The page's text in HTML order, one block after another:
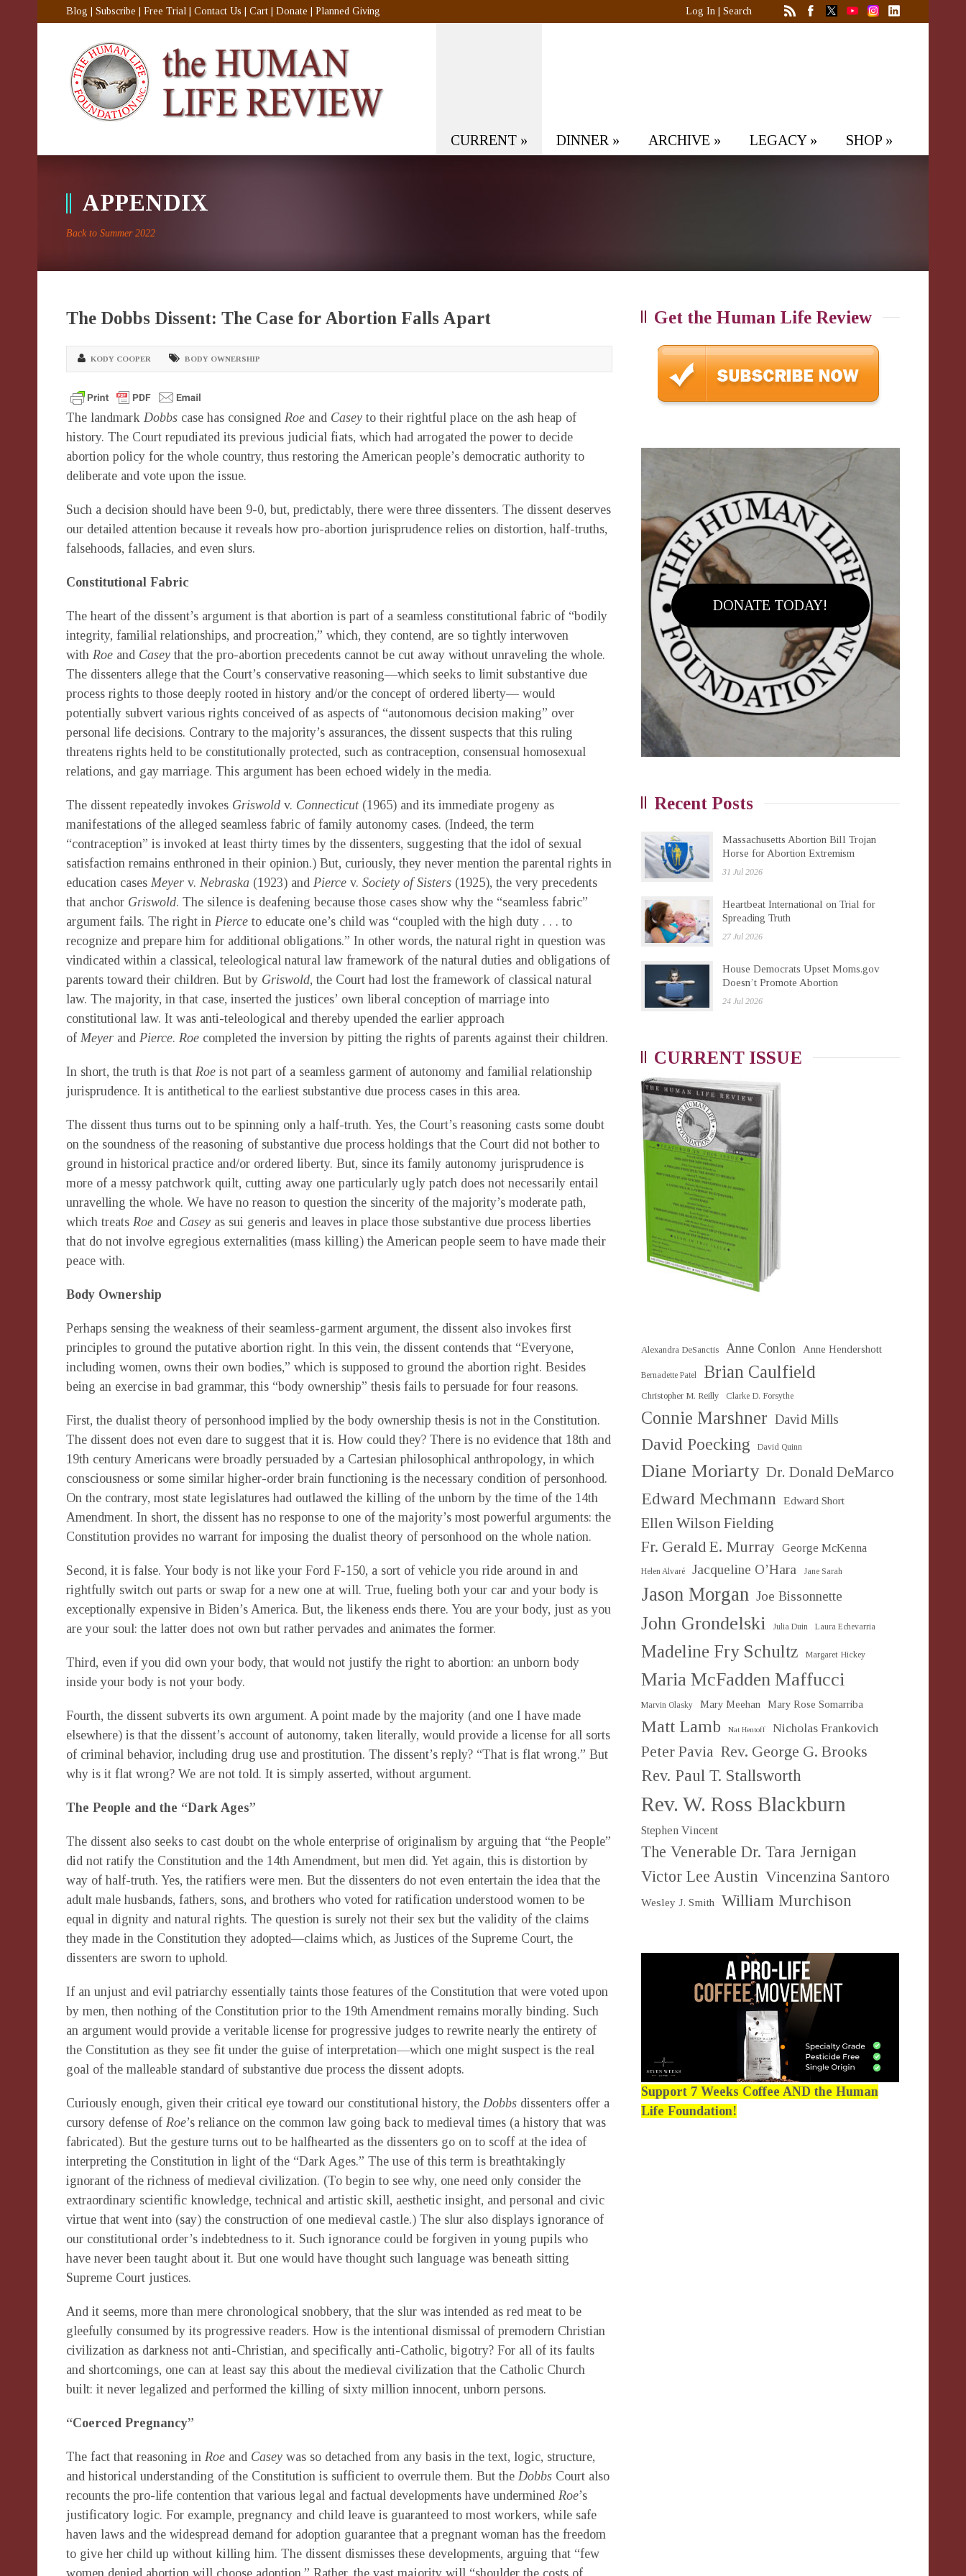
Blog Subscribe Free Trial Contact Us Cart Donate Planned Giving Log In Search
CURRENT » DINNER » ARCHIVE » LEGACY» SHOP »
APPENDIX
Back to Summer 2022
The Dobbs Dissent: The Case for Abortion Falls Apart
KODY COOPER BODY OWNERSHIP
The landmark Dobbs case has consigned Roe and Casey to their rightful place on the ash heap of
history. The Court repudiated its previous judicial fiats, which had arrogated the power to decide
abortion policy for the whole country, thus restoring the American people’s democratic authority to
deliberate and vote upon the issue.
Such a decision should have been 9-0, but, predictably, there were three dissenters. The dissent deserves
our detailed attention because it reveals how pro-abortion jurisprudence relies on distortion, half-truths,
falsehoods, fallacies, and even slurs.
Constitutional Fabric
The heart of the dissent’s argument is that abortion is part of a seamless constitutional fabric of “bodily
integrity, familial relationships, and procreation,” which, they contend, are so tightly interwoven
with Roe and Casey that the pro-abortion precedents cannot be cut away without unraveling the whole.
The dissenters allege that the Court’s conservative reasoning—which seeks to limit substantive due
process rights to those deeply rooted in history and/or the concept of ordered liberty— would
potentially subvert various rights conceived of as aspects of “autonomous decision making” over
personal life decisions. Contrary to the majority’s assurances, the dissent suspects that this ruling
threatens rights held to be constitutionally protected, such as contraception, consensual homosexual
relations, and gay marriage. This argument has been echoed widely in the media.
The dissent repeatedly invokes Griswold v. Connecticut (1965) and its immediate progeny as
manifestations of the alleged seamless fabric of family autonomy cases. (Indeed, the term
“contraception” is invoked at least thirty times by the dissenters, suggesting that the idol of sexual
satisfaction remains enthroned in their opinion.) But, curiously, they never mention the parental rights in
education cases Meyer v. Nebraska (1923) and Pierce v. Society of Sisters (1925), the very precedents
that anchor Griswold. The silence is deafening because those cases show why the “seamless fabric”
argument fails. The right in Pierce to educate one’s child was “coupled with the high duty . . . to
recognize and prepare him for additional obligations.” In other words, the natural right in question was
vindicated within a classical, teleological natural law framework of the natural duties and obligations of
parents toward their children. But by Griswold, the Court had lost the framework of classical natural
law. The majority, in that case, inserted the justices’ own liberal conception of marriage into
constitutional law. It was anti-teleological and thereby upended the earlier approach
of Meyer and Pierce. Roe completed the inversion by pitting the rights of parents against their children.
In short, the truth is that Roe is not part of a seamless garment of autonomy and familial relationship
jurisprudence. It is antithetical to the earliest substantive due process cases in this area.
The dissent thus turns out to be spinning only a half-truth. Yes, the Court’s reasoning casts some doubt
on the soundness of the reasoning of substantive due process holdings that the Court did not bother to
ground in historical practice and/or ordered liberty. But, since its family autonomy jurisprudence is
more of a messy patchwork quilt, cutting away one particularly ugly patch does not necessarily entail
unravelling the whole. We have no reason to question the sincerity of the majority’s moderate path,
which treats Roe and Casey as sui generis and leaves in place those substantive due process liberties
that do not involve egregious externalities (mass killing) the American people seem to have made their
peace with.
Body Ownership
Perhaps sensing the weakness of their seamless-garment argument, the dissent also invokes first
principles to ground the putative abortion right. In this vein, the dissent contends that “Everyone,
including women, owns their own bodies,” which is supposed to ground the abortion right. Besides
being an exercise in bad grammar, this “body ownership” thesis fails to persuade for four reasons.
First, the dualist theory of personhood implied by the body ownership thesis is not in the Constitution.
The dissent does not even dare to suggest that it is. How could they? There is no evidence that 18th and
19th century Americans were broadly persuaded by a Cartesian philosophical anthropology, in which
consciousness or some similar higher-order brain functioning is the necessary condition of personhood.
On the contrary, most state legislatures had outlawed the killing of the unborn by the time of the 14th
Amendment. In short, the dissent has no response to one of the majority’s most powerful arguments: the
Constitution provides no warrant for imposing the dualist theory of personhood on the whole nation.
Second, it is false. Your body is not like your Ford F-150, a sort of vehicle you ride around in and
rightfully switch out parts or swap for a new one at will. True, fueling both your car and your body is
exceptionally expensive in Biden’s America. But, the likeness ends there. You are your body, just as you
are your soul: the latter does not own but rather pervades and animates the former.
Third, even if you did own your body, that would not justify the right to abortion: an unborn body
inside your body is not your body.
Fourth, the dissent subverts its own argument. A point made by the majority (and one I have made
elsewhere) is that the dissent’s account of autonomy, taken literally, would provide a license for all sorts
of criminal behavior, including drug use and prostitution. The dissent’s reply? “That is flat wrong.” But
why is it flat wrong? We are not told. It is simply asserted, without argument.
The People and the “Dark Ages”
The dissent also seeks to cast doubt on the whole enterprise of originalism by arguing that “the People”
did not ratify the Constitution and the 14th Amendment, but men did. Yet again, this is distortion by
way of half-truth. Yes, the ratifiers were men. But the dissenters do not even entertain the idea that the
adult male husbands, fathers, sons, and brothers who voted for ratification understood women to be
equal in dignity and natural rights. The question is surely not their sex but the validity of the claims
they made in the Constitution they adopted—claims which, as Justices of the Supreme Court, the
dissenters are sworn to uphold.
If an unjust and evil patriarchy essentially taints those features of the Constitution that were voted upon
by men, then nothing of the Constitution prior to the 19th Amendment remains morally binding. Such
an argument would provide a veritable license for progressive judges to rewrite nearly the entirety of
the Constitution as they see fit under the guise of interpretation—which one might suspect is the real
goal of the malleable standard of substantive due process the dissent adopts.
Curiously enough, given their critical eye toward our constitutional history, the Dobbs dissenters offer a
cursory defense of Roe’s reliance on the common law going back to medieval times (a history that was
fabricated). But the gesture turns out to be halfhearted as the dissenters go on to scoff at the idea of
interpreting the Constitution in light of the “Dark Ages.” The use of this term is breathtakingly
ignorant of the richness of medieval civilization. (To begin to see why, one need only consider the
extraordinary scientific knowledge, technical and artistic skill, aesthetic insight, and personal and civic
virtue that went into (say) the construction of one medieval castle.) The slur also displays ignorance of
our constitutional order’s indebtedness to it. Such ignorance could be forgiven in young pupils who
have never been taught about it. But one would have thought such language was beneath sitting
Supreme Court justices.
And it seems, more than mere chronological snobbery, that the slur was intended as red meat to be
gleefully consumed by its progressive readers. How is the intentional dismissal of premodern Christian
civilization as darkness not anti-Christian, and specifically anti-Catholic, bigotry? For all of its faults
and shortcomings, one can at least say this about the medieval civilization that the Catholic Church
built: it never legalized and performed the killing of sixty million innocent, unborn persons.
“Coerced Pregnancy”
The fact that reasoning in Roe and Casey was so detached from any basis in the text, logic, structure,
and historical understanding of the Constitution is sufficient to overrule them. But the Dobbs Court also
recounts the pro-life contention that various legal and factual developments have undermined Roe’s
justificatory logic. For example, pregnancy and child leave is guaranteed to most workers, while safe
haven laws and the widespread demand for adoption guarantee that a pregnant woman has the freedom
to give her child up without killing him. The dissent dismisses these developments, arguing that “few
women denied abortion will choose adoption.” Rather, the vast majority will “shoulder the costs of
Get the Human Life Review
DONATE TODAY!
Recent Posts
Massachusetts Abortion Bill Trojan
Horse for Abortion Extremism
31 Jul 2026
Heartbeat International on Trial for
Spreading Truth
27 Jul 2026
House Democrats Upset Moms.gov
Doesn’t Promote Abortion
24 Jul 2026
CURRENT ISSUE
Alexandra DeSanctis Anne Conlon Anne Hendershott
Bernadette Patel Brian Caulfield
Christopher M. Reilly Clarke D. Forsythe
Connie Marshner David Mills
David Poecking David Quinn
Diane Moriarty Dr. Donald DeMarco
Edward Mechmann Edward Short
Ellen Wilson Fielding
Fr. Gerald E. Murray George McKenna
Helen Alvaré Jacqueline O’Hara Jane Sarah
Jason Morgan Joe Bissonnette
John Grondelski Julia Duin Laura Echevarria
Madeline Fry Schultz Margaret Hickey
Maria McFadden Maffucci
Marvin Olasky Mary Meehan Mary Rose Somarriba
Matt Lamb Nat Hentoff Nicholas Frankovich
Peter Pavia Rev. George G. Brooks
Rev. Paul T. Stallsworth
Rev. W. Ross Blackburn
Stephen Vincent
The Venerable Dr. Tara Jernigan
Victor Lee Austin Vincenzina Santoro
Wesley J. Smith William Murchison
Support 7 Weeks Coffee AND the Human
Life Foundation!